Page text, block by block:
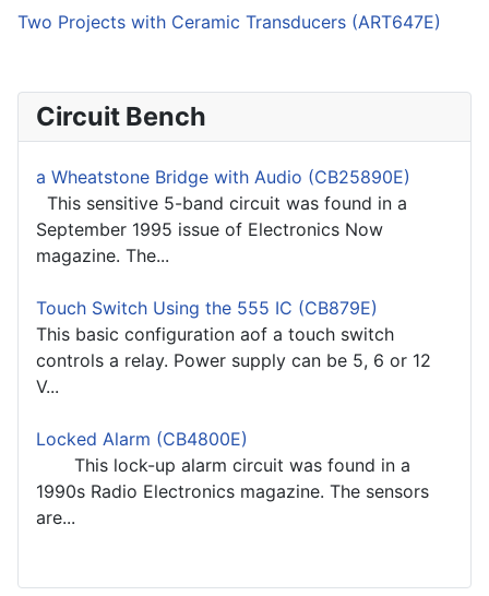
Two Projects with Ceramic Transducers (ART647E)
Circuit Bench
a Wheatstone Bridge with Audio (CB25890E)
This sensitive 5-band circuit was found in a
September 1995 issue of Electronics Now
magazine. The...
Touch Switch Using the 555 IC (CB879E)
This basic configuration aof a touch switch
controls a relay. Power supply can be 5, 6 or 12
V...
Locked Alarm (CB4800E)
This lock-up alarm circuit was found in a
1990s Radio Electronics magazine. The sensors
are...